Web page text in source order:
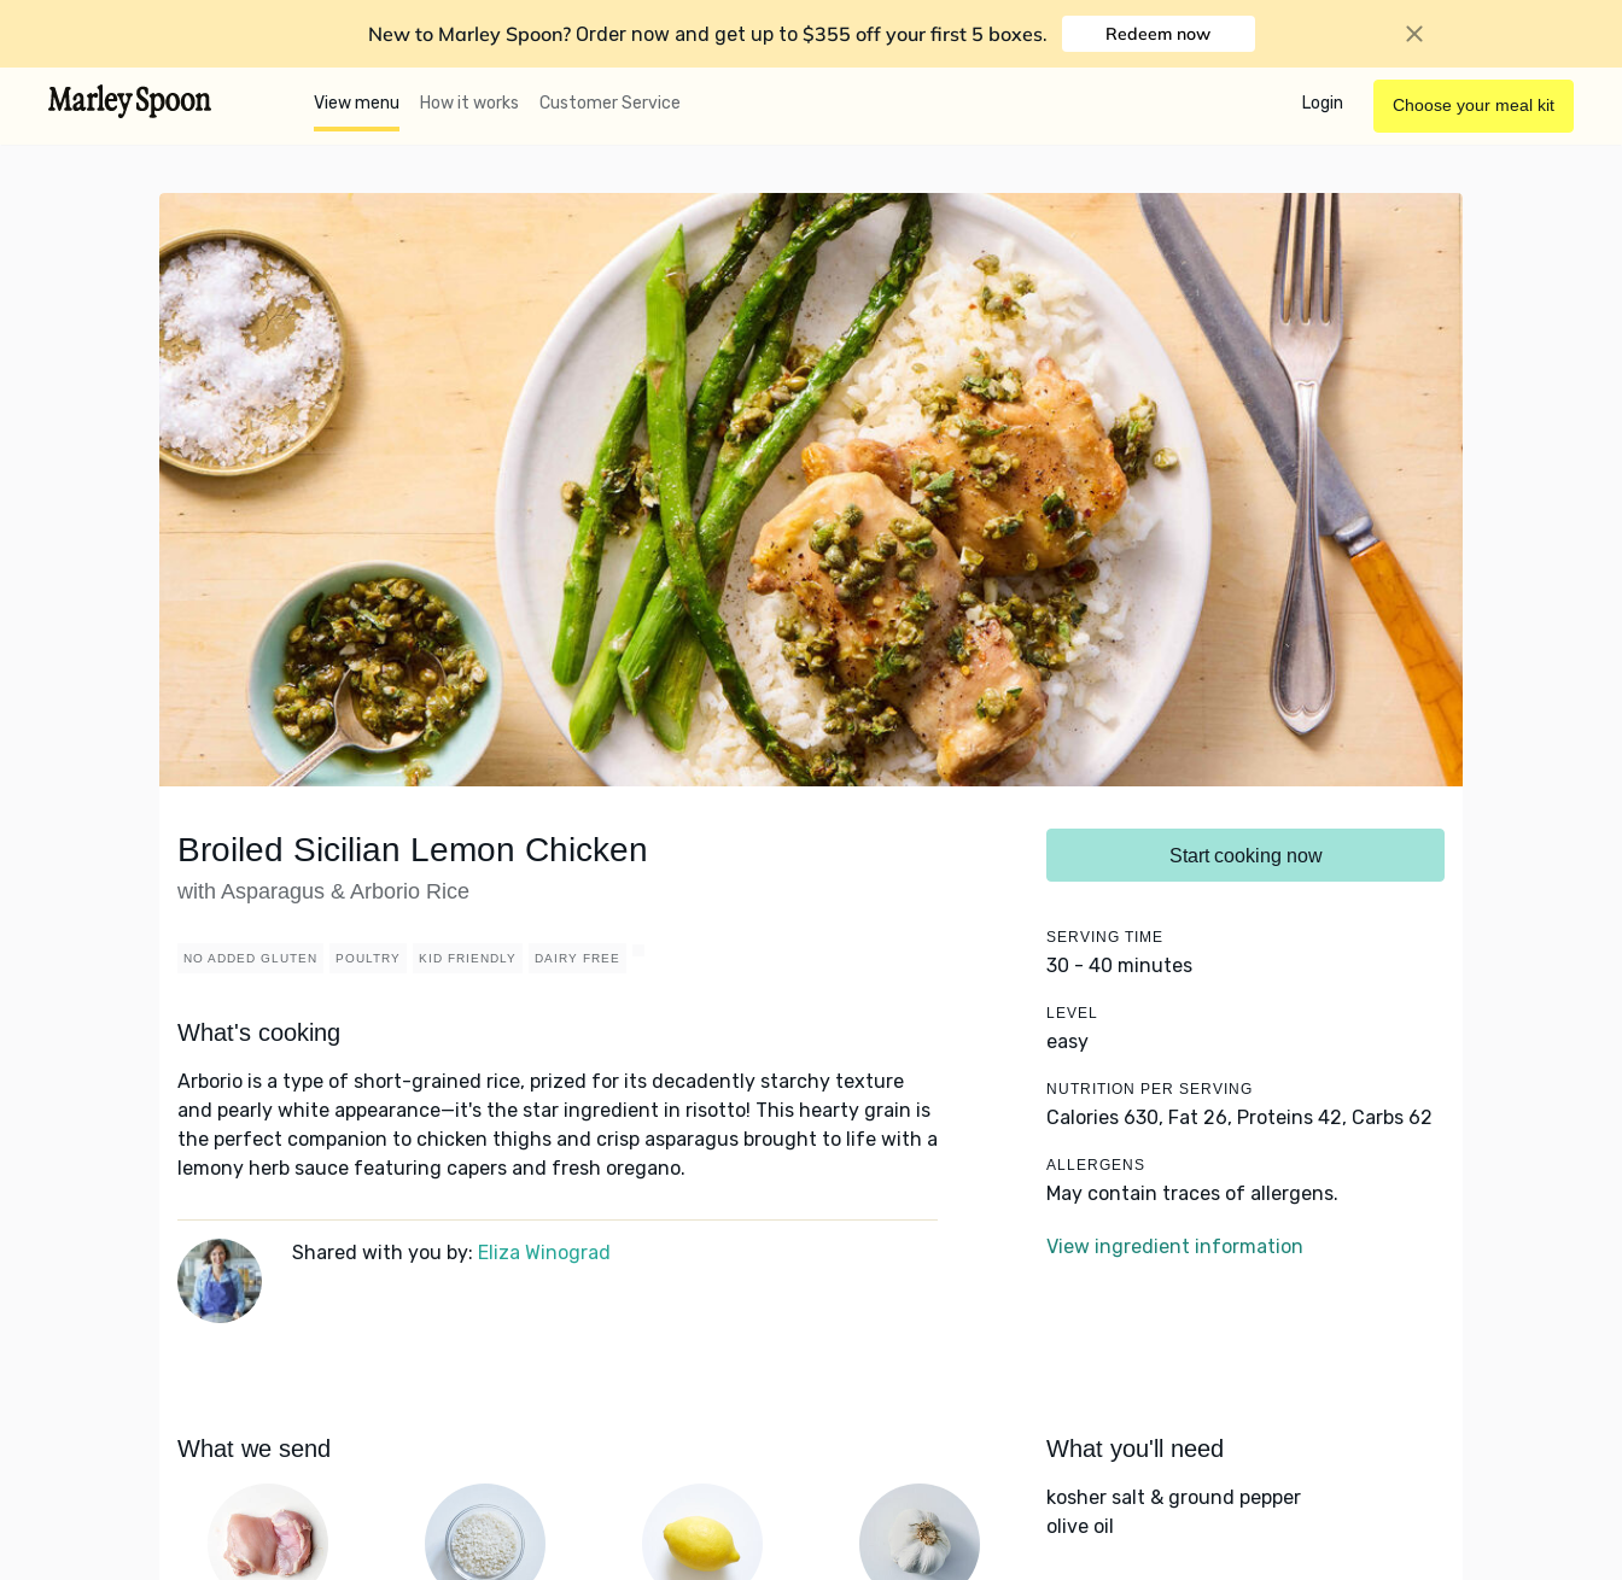
New to Marley Spoon? Order now and get up to $355 off your first 5 boxes. Redeem now
View menu How it works Customer Service Login Choose your meal kit
Broiled Sicilian Lemon Chicken
with Asparagus & Arborio Rice
NO ADDED GLUTEN POULTRY KID FRIENDLY DAIRY FREE
What's cooking
Arborio is a type of short-grained rice, prized for its decadently starchy texture
and pearly white appearance—it's the star ingredient in risotto! This hearty grain is
the perfect companion to chicken thighs and crisp asparagus brought to life with a
lemony herb sauce featuring capers and fresh oregano.
Shared with you by: Eliza Winograd
Start cooking now
SERVING TIME
30 - 40 minutes
LEVEL
easy
NUTRITION PER SERVING
Calories 630, Fat 26, Proteins 42, Carbs 62
ALLERGENS
May contain traces of allergens.
View ingredient information
What we send What you'll need
kosher salt & ground pepper
olive oil